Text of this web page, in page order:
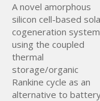
A novel amorphous
silicon cell-based
cogeneration system
using the coupled
thermal
storage/organic
Rankine cycle as an
alternative to